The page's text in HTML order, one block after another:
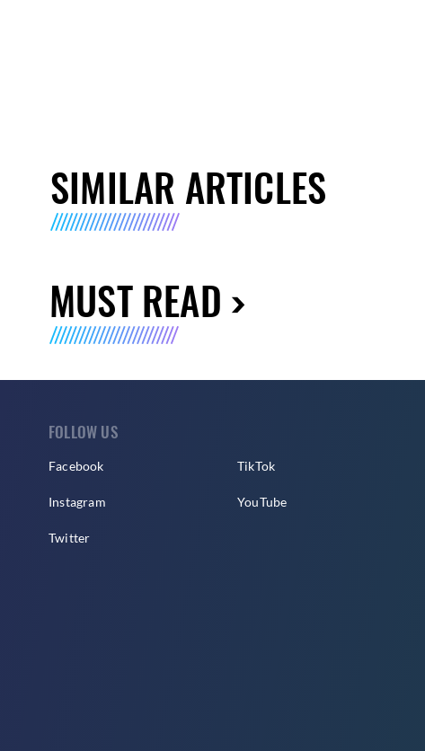
SIMILAR ARTICLES
MUST READ
FOLLOW US
Facebook
Instagram
Twitter
TikTok
YouTube